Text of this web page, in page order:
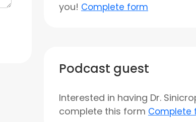
you! Complete form
Podcast guest
Interested in having Dr.
complete this form Complete